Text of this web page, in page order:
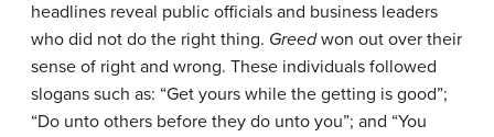
headlines reveal public officials and business leaders
who did not do the right thing. Greedwon out over their
sense of right and wrong. These individuals followed
slogans such as: “Get yours while the getting is good”;
“Do unto others before they do unto you”; and “You